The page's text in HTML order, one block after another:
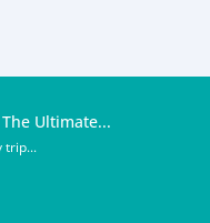
Ultimate...
trip...